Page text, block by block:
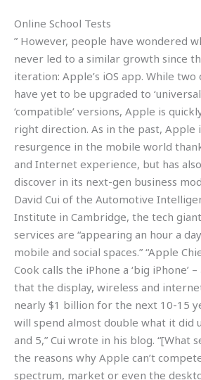
Online School Tests
” However, people have wondered
never led to a similar growth since
iteration: Apple’s iOS app. While
have yet to be upgraded to
‘compatible’ versions, Apple is
right direction. As in the past, Apple
resurgence in the mobile world
and Internet experience, but has
discover in its next-gen business
David Cui of the Automotive
Institute in Cambridge, the tech
services are “appearing an hour a
mobile and social spaces.” “Apple
Cook calls the iPhone a ‘big iPhone’
that the display, wireless and
nearly $1 billion for the next 10-15
will spend almost double what it did
and 5,” Cui wrote in his blog. “[What
the reasons why Apple can’t
spectrum, market or even the